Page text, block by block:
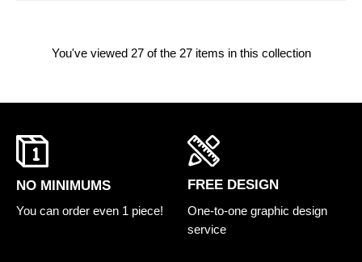
You've viewed 27of the 27 items in this collection
NO MINIMUMS
You can order even 1 piece!
FREE DESIGN
One-to-one graphic design
service